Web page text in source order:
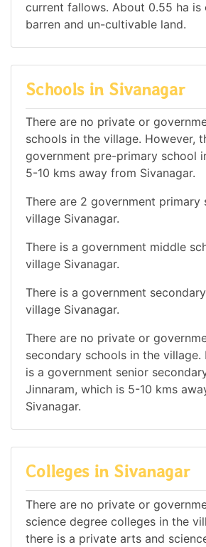
current fallows. About 0.55 ha is
barren and un-cultivable land.
Schools in Sivanagar
There are no private or
schools in the village. However,
government pre-primary school
5-10 kms away from Sivanagar.
There are 2 government primary
village Sivanagar.
There is a government middle
village Sivanagar.
There is a government
village Sivanagar.
There are no private or
secondary schools in the village.
is a government senior
Jinnaram, which is 5-10 kms
Sivanagar.
Colleges in Sivanagar
There are no private or
science degree colleges in the
there is a private arts and